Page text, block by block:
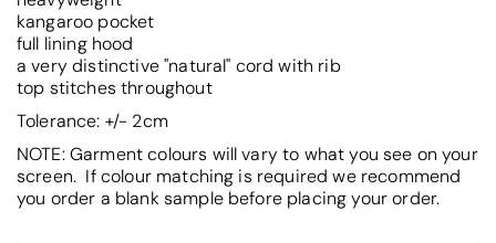
kangaroo pocket
full lining hood
a very distinctive "natural" cord with rib
top stitches throughout
Tolerance: +/- 2cm
NOTE: Garment colours will vary to what you see on your
screen. If colour matching is required we recommend
you order a blank sample before placing your order.